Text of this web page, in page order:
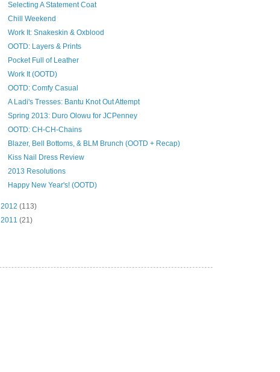
Selecting A Statement Coat
Chill Weekend
Work It: Snakeskin & Oxblood
OOTD: Layers & Prints
Pocket Full of Leather
Work It (OOTD)
OOTD: Comfy Casual
A Ladi's Tresses: Bantu Knot Out Attempt
Spring 2013: Duro Olowu for JCPenney
OOTD: CH-CH-Chains
Blazer, Bell Bottoms, & BLM Brunch (OOTD + Recap)
Kiss Nail Dress Review
2013 Resolutions
Happy New Year's! (OOTD)
2012 (113)
2011 (21)